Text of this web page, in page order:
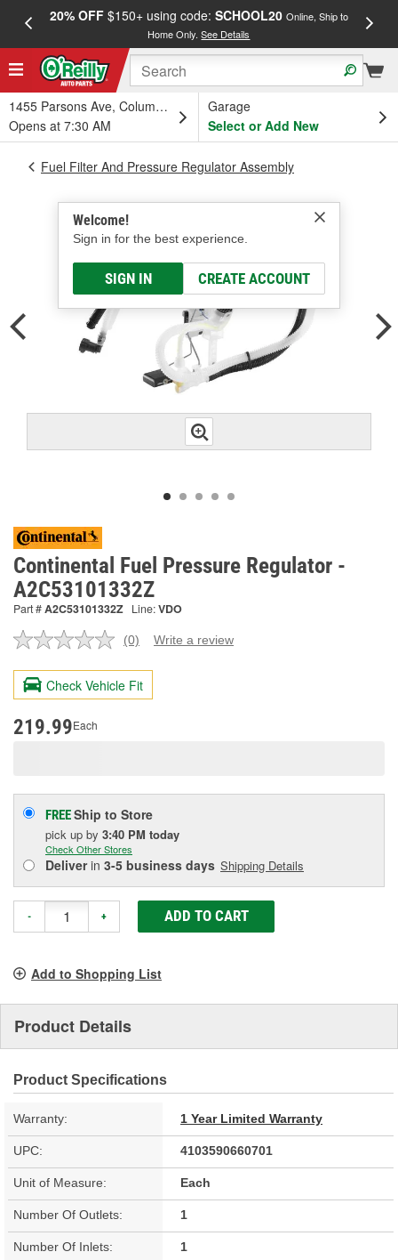
20% OFF$150+ using code: SCHOOL20 Online, Ship to
Home Only.See Details
1455 Parsons Ave, Columbus, OH
Opens at 7:30 AM
Garage
Select or Add New
Welcome!
Sign in for the best experience.
SIGN IN CREATE ACCOUNT
Fuel Filter And Pressure Regulator Assembly
Continental Fuel Pressure Regulator -
A2C53101332Z
Part #A2C53101332Z Line:VDO
No
value.
Same
page
(0) Write a review
Check Vehicle Fit
219.99Each
FREEShip to Store
pick up by 3:40 PM today
Check Other Stores
Deliverin 3-5 business days Shipping Details
- + ADD TO CART
Add to Shopping List
Product Details
Product Specifications
Warranty: 1 Year Limited Warranty
UPC: 4103590660701
Unit of Measure: Each
Number Of Outlets: 1
Number Of Inlets: 1